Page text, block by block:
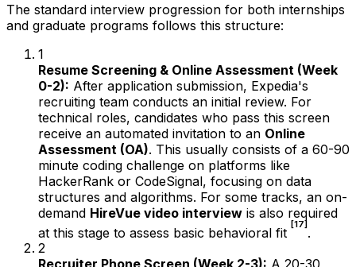
The standard interview progression for both internships
and graduate programs follows this structure:
1
Resume Screening & Online Assessment (Week
0-2): After application submission, Expedia's
recruiting team conducts an initial review. For
technical roles, candidates who pass this screen
receive an automated invitation to an Online
Assessment (OA). This usually consists of a 60-90
minute coding challenge on platforms like
HackerRank or CodeSignal, focusing on data
structures and algorithms. For some tracks, an on-
demand HireVue video interview is also required
at this stage to assess basic behavioral fit [17] .
2